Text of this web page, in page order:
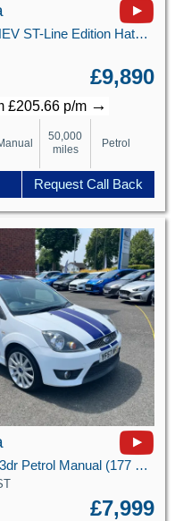
1.0T EcoBoost MHEV ST-Line Edition Hatchback 5dr Petrol Manual Euro 6 (s/s) (125 ps)
£9,890
£205.66 p/m →
50,000
miles
Petrol
Request Call Back
2.0 ST Hatchback 3dr Petrol Manual (177 g/km, 148 bhp)
£7,999